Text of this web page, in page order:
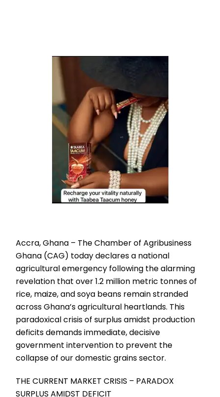
Accra, Ghana – The Chamber of Agribusiness
Ghana (CAG) today declares a national
agricultural emergency following the alarming
revelation that over 1.2 million metric tonnes of
rice, maize, and soya beans remain stranded
across Ghana’s agricultural heartlands. This
paradoxical crisis of surplus amidst production
deficits demands immediate, decisive
government intervention to prevent the
collapse of our domestic grains sector.
THE CURRENT MARKET CRISIS – PARADOX
SURPLUS AMIDST DEFICIT